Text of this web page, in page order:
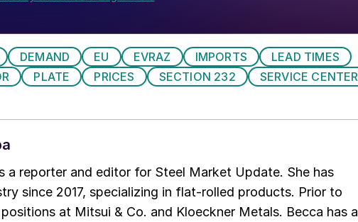
DEMAND EU EVRAZ IMPORTS
LEAD TIMES
PLATE PRICES SECTION 232
SERVICE CENTER
a reporter and editor for Steel Market Update. She has
since 2017, specializing in flat-rolled products. Prior to
at Mitsui & Co. and Kloeckner Metals. Becca has a